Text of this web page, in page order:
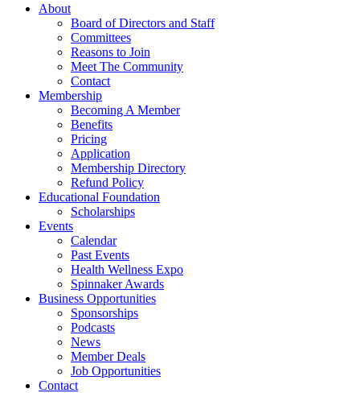
About
Board of Directors and Staff
Committees
Reasons to Join
Meet The Community
Contact
Membership
Becoming A Member
Benefits
Pricing
Application
Membership Directory
Refund Policy
Educational Foundation
Scholarships
Events
Calendar
Past Events
Health Wellness Expo
Spinnaker Awards
Business Opportunities
Sponsorships
Podcasts
News
Member Deals
Job Opportunities
Contact